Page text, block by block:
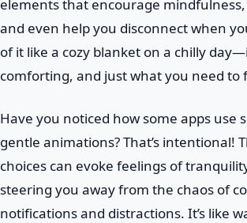
elements that encourage
and even help you disconnect when
of it like a cozy blanket on a chilly
comforting, and just what you need to
Have you noticed how some apps use
gentle animations? That’s intentional!
choices can evoke feelings of
steering you away from the chaos of
notifications and distractions. It’s like